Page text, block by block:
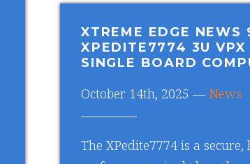
XTREME EDGE NEWS
XPEDITE7774 3U VPX
SINGLE BOARD
October 14th, 2025 — News
The XPedite7774 is a secure,